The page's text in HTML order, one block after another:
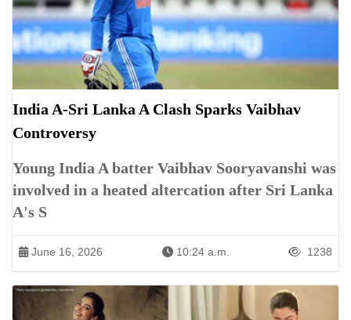
India A-Sri Lanka A Clash Sparks Vaibhav
Controversy
Young India A batter Vaibhav Sooryavanshi was
involved in a heated altercation after Sri Lanka
A's S
June 16, 2026 10:24 a.m. 1238